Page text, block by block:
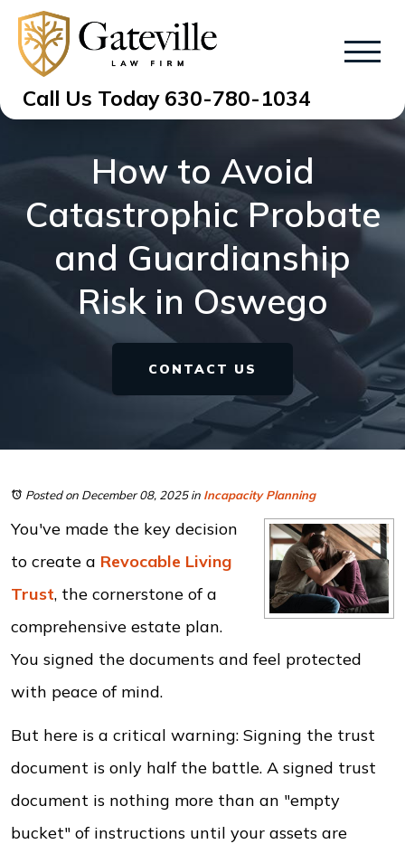
Call Us Today 630-780-1034
How to Avoid
Catastrophic Probate
and Guardianship
Risk in Oswego
CONTACT US
Posted on December 08, 2025in Incapacity Planning
You've made the key decision
to create a Revocable Living
Trust, the cornerstone of a
comprehensive estate plan.
You signed the documents and feel protected
with peace of mind.
But here is a critical warning: Signing the trust
document is only half the battle. A signed trust
document is nothing more than an "empty
bucket" of instructions until your assets are